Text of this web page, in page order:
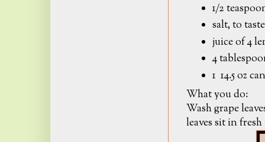
1/2
salt, to taste
juice of 4
4
1 14.5 oz
What you do:
Wash grape
leaves sit in